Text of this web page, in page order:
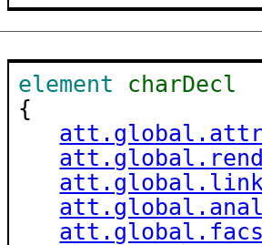
element
charDecl
{